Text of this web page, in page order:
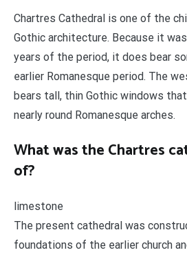
Chartres Cathedral is one of the
Gothic architecture. Because it
years of the period, it does bear
earlier Romanesque period. The
bears tall, thin Gothic windows
nearly round Romanesque arches.
What was the Chartres
of?
limestone
The present cathedral was
foundations of the earlier church